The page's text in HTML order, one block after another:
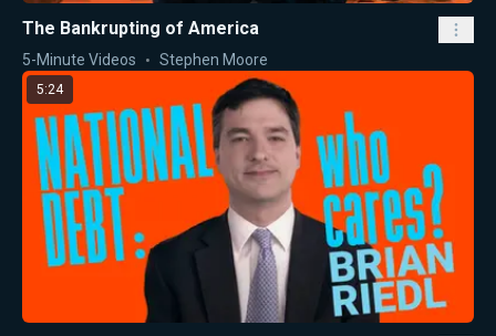
The Bankrupting of America
5-Minute Videos Stephen Moore
5:24